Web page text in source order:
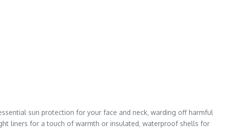
sun protection for your face and neck‚ warding off harmful
liners for a touch of warmth or insulated‚ waterproof shells for